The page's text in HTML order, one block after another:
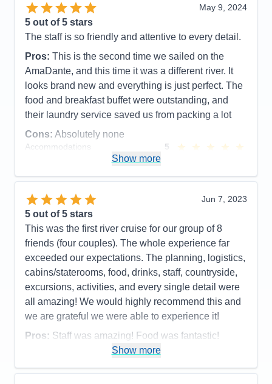
passengers
Accommodations
5
Activities
5
Food
5
Staff
5
Itinerary
5
Value
0
Overall
5
May 9, 2024
5 out of 5 stars
The staff is so friendly and attentive to every detail.
Pros: This is the second time we sailed on the
AmaDante, and this time it was a different river. It
looks brand new and everything is just perfect. The
food and breakfast buffet were outstanding, and
their laundry service saved us from packing a lot
Cons: Absolutely none
Accommodations
5
Food
5
Itinerary
Value
Overall
Recommend
Show more
Jun 7, 2023
5 out of 5 stars
This was the first river cruise for our group of 8
friends (four couples). The whole experience far
exceeded our expectations. The planning, logistics,
cabins/staterooms, food, drinks, staff, countryside,
excursions, activities, and every single detail were
all amazing! We would highly recommend this and
we are grateful we were able to experience it!
Pros: Staff was amazing! Food was fantastic!
Excursions were meaningful! The logistics and ship
Show more